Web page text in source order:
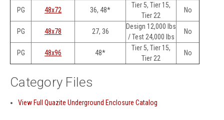
PG
48x72 36, 48*
Tier 5, Tier 15,
Tier 22
No
PG 48x78 27, 36
Design 12,000 lbs
/ Test 24,000 lbs
No
PG 48x96 48*
Tier 5, Tier 15,
Tier 22
No
Category Files
View Full Quazite Underground Enclosure Catalog